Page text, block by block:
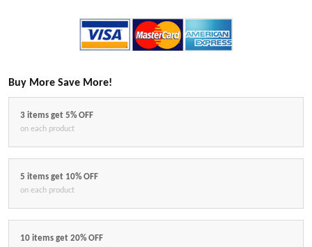
Buy More Save More!
3 items get 5% OFF
on each product
5 items get 10% OFF
on each product
10 items get 20% OFF